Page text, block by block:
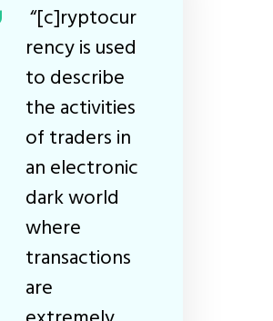
“[c]ryptocur
rency is used
to describe
the activities
of traders in
an electronic
dark world
where
transactions
are